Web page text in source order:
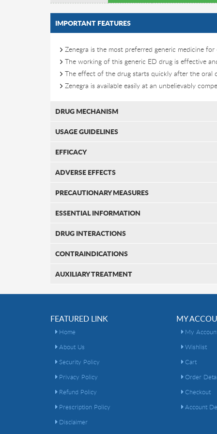
IMPORTANT FEATURES
Zenegra is the most preferred generic medicine for
The working of this generic ED drug is effective
The effect of the drug starts quickly after the oral
Zenegra is available easily at an unbelievably
DRUG MECHANISM
USAGE GUIDELINES
EFFICACY
ADVERSE EFFECTS
PRECAUTIONARY MEASURES
ESSENTIAL INFORMATION
DRUG INTERACTIONS
CONTRAINDICATIONS
AUXILIARY TREATMENT
FEATURED LINK
Home
About Us
Security Policy
Privacy Policy
Refund Policy
Prescription Policy
Disclaimer
MY
My
Wishlist
Cart
Order
Checkout
Account